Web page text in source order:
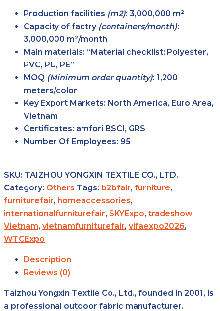
Production facilities (m2): 3,000,000 m²
Capacity of factry (containers/month):
3,000,000 m²/month
Main materials: “Material checklist: Polyester,
PVC, PU, PE”
MOQ (Minimum order quantity): 1,200
meters/color
Key Export Markets: North America, Euro Area,
Vietnam
Certificates: amfori BSCI, GRS
Number Of Employees: 95
SKU: TAIZHOU YONGXIN TEXTILE CO., LTD.
Category: Others Tags: b2bfair, furniture,
furniturefair, homeaccessories,
internationalfurniturefair, SKYExpo, tradeshow,
Vietnam, vietnamfurniturefair, vifaexpo2026,
WTCExpo
Description
Reviews (0)
Taizhou Yongxin Textile Co., Ltd., founded in 2001, is
a professional outdoor fabric manufacturer.